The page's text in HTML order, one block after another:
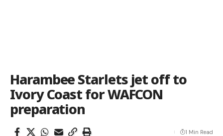
Harambee Starlets jet off to
Ivory Coast for WAFCON
preparation
1 Min Read